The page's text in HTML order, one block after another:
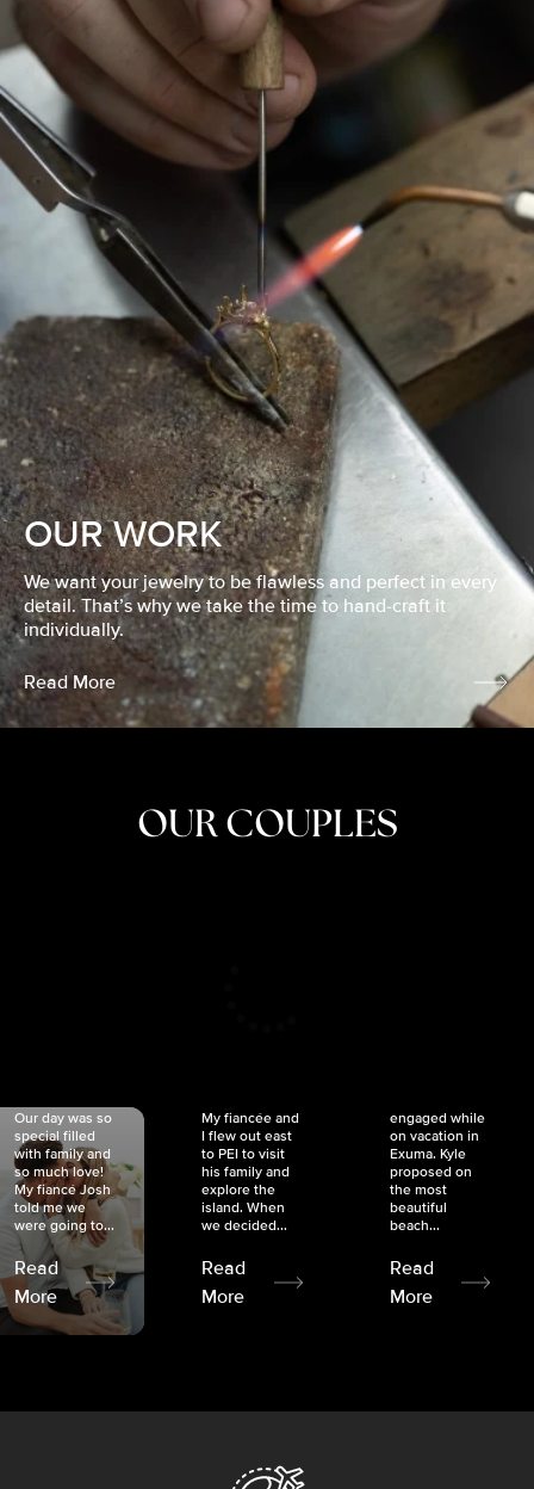
OUR WORK
We want your jewelry to be flawless and perfect in every
detail. That’s why we take the time to hand-craft it
individually.
Read More
OUR COUPLES
Our day was so
special filled
with family and
so much love!
My fiancé Josh
told me we
were going to...
Read
More
My fiancée and
I flew out east
to PEI to visit
his family and
explore the
island. When
we decided...
Read
More
engaged while
on vacation in
Exuma. Kyle
proposed on
the most
beautiful
beach...
Read
More